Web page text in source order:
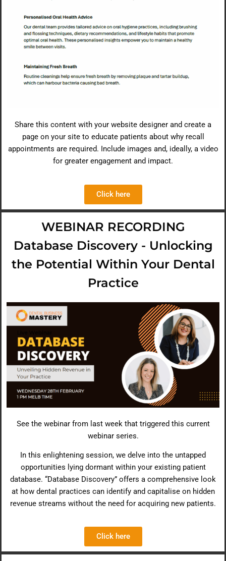
Share this content with your website designer and create a
page on your site to educate patients about why recall
appointments are required. Include images and, ideally, a video
for greater engagement and impact.
Click here
WEBINAR RECORDING
Database Discovery - Unlocking
the Potential Within Your Dental
Practice
See the webinar from last week that triggered this current
webinar series.
In this enlightening session, we delve into the untapped
opportunities lying dormant within your existing patient
database. “Database Discovery” offers a comprehensive look
at how dental practices can identify and capitalise on hidden
revenue streams without the need for acquiring new patients.
Click here